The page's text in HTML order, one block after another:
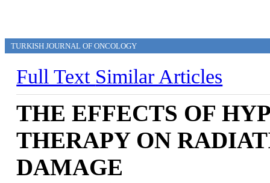
TURKISH JOURNAL OF ONCOLOGY
Full Text Similar Articles
THE EFFECTS OF
THERAPY ON
DAMAGE